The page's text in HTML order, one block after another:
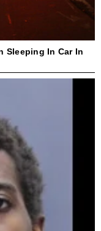
Sleeping In Car In